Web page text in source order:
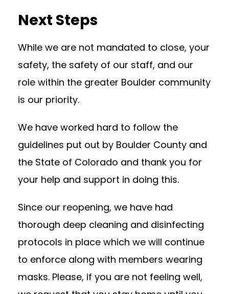
Next Steps
While we are not mandated to close, your
safety, the safety of our staff, and our
role within the greater Boulder community
is our priority.
We have worked hard to follow the
guidelines put out by Boulder County and
the State of Colorado and thank you for
your help and support in doing this.
Since our reopening, we have had
thorough deep cleaning and disinfecting
protocols in place which we will continue
to enforce along with members wearing
masks. Please, if you are not feeling well,